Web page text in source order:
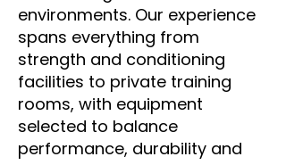
environments. Our experience
spans everything from
strength and conditioning
facilities to private training
rooms, with equipment
selected to balance
performance, durability and